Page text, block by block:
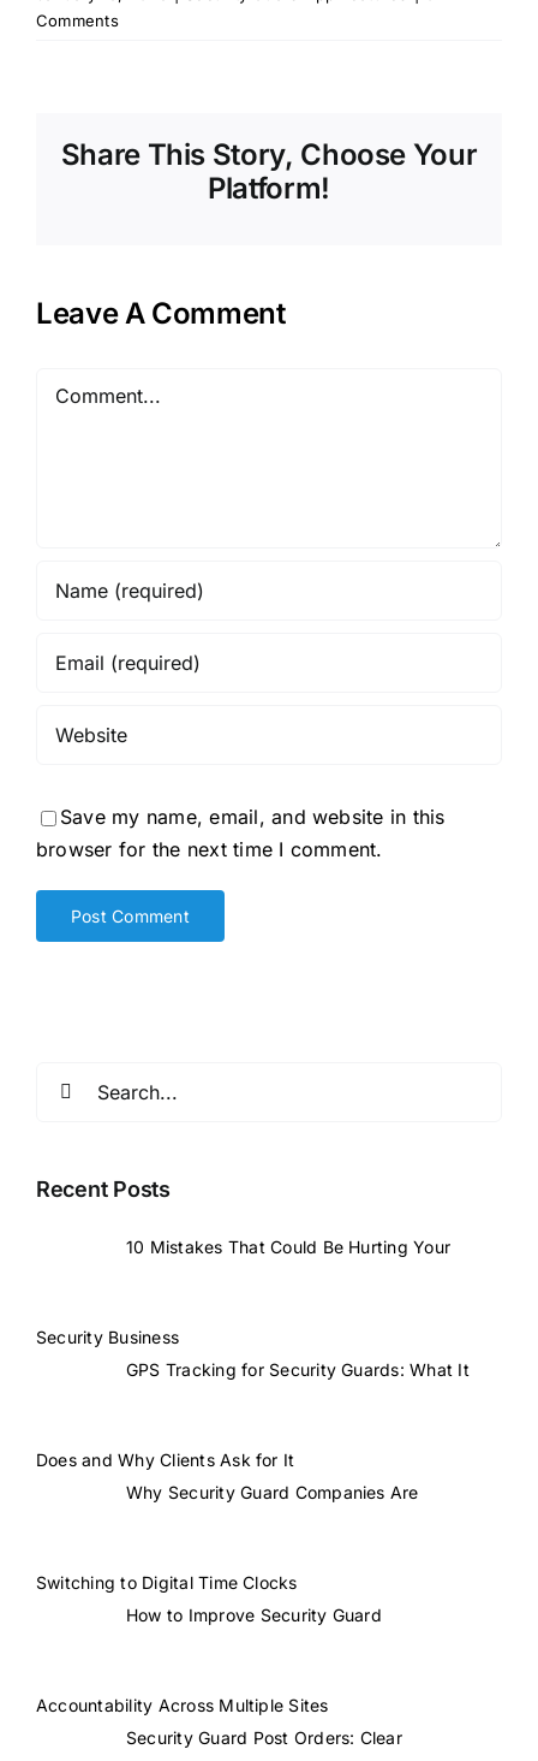
Comments
Share This Story, Choose Your
Platform!
Leave A Comment
Save my name, email, and website in this
browser for the next time I comment.
Recent Posts
10 Mistakes That Could Be Hurting Your
Security Business
GPS Tracking for Security Guards: What It
Does and Why Clients Ask for It
Why Security Guard Companies Are
Switching to Digital Time Clocks
How to Improve Security Guard
Accountability Across Multiple Sites
Security Guard Post Orders: Clear